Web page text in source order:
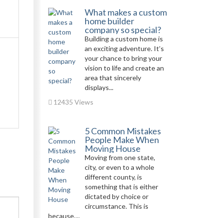
What makes a custom
home builder
company so special?
Building a custom home is
an exciting adventure. It’s
your chance to bring your
vision to life and create an
area that sincerely
displays...
12435 Views
5 Common Mistakes
People Make When
Moving House
Moving from one state,
city, or even to a whole
different county, is
something that is either
dictated by choice or
circumstance. This is
because,...